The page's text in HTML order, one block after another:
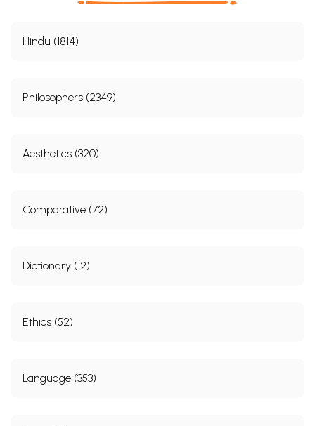
Hindu (1814)
Philosophers (2349)
Aesthetics (320)
Comparative (72)
Dictionary (12)
Ethics (52)
Language (353)